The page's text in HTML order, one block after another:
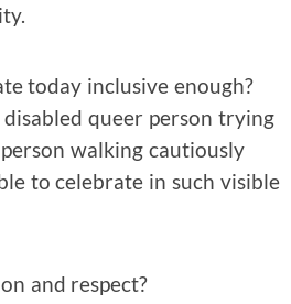
today inclusive enough?
queer person trying
walking cautiously
to celebrate in such visible
and respect?